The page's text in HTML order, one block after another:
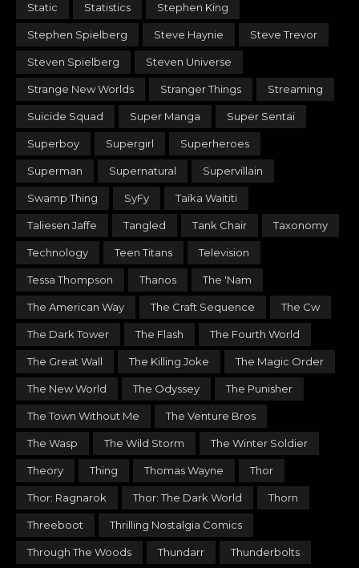
Static Statistics Stephen King
Stephen Spielberg Steve Haynie Steve Trevor
Steven Spielberg Steven Universe
Strange New Worlds Stranger Things Streaming
Suicide Squad Super Manga Super Sentai
Superboy Supergirl Superheroes
Superman Supernatural Supervillain
Swamp Thing SyFy Taika Waititi
Taliesen Jaffe Tangled Tank Chair Taxonomy
Technology Teen Titans Television
Tessa Thompson Thanos The 'Nam
The American Way The Craft Sequence The Cw
The Dark Tower The Flash The Fourth World
The Great Wall The Killing Joke The Magic Order
The New World The Odyssey The Punisher
The Town Without Me The Venture Bros
The Wasp The Wild Storm The Winter Soldier
Theory Thing Thomas Wayne Thor
Thor: Ragnarok Thor: The Dark World Thorn
Threeboot Thrilling Nostalgia Comics
Through The Woods Thundarr Thunderbolts